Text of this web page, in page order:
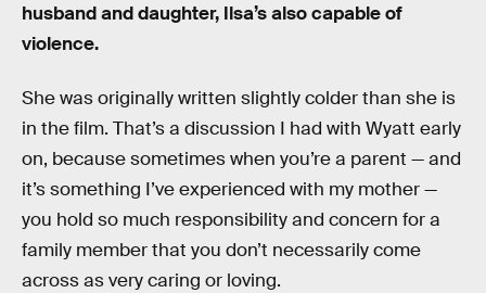
husband and daughter, Ilsa’s also capable of
violence.
She was originally written slightly colder than she is
in the film. That’s a discussion I had with Wyatt early
on, because sometimes when you’re a parent — and
it’s something I’ve experienced with my mother —
you hold so much responsibility and concern for a
family member that you don’t necessarily come
across as very caring or loving.